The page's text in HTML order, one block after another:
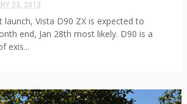
23, 2013
Vista D90 ZX is expected to
end, Jan 28th most likely. D90 is a
exis...